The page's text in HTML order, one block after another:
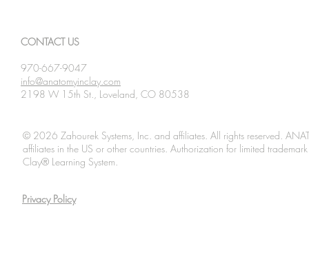
CONTACT US
970-667-9047
info@anatomyinclay.com
2198 W 15th St., Loveland, CO 80538
© 2026 Zahourek Systems, Inc. and affiliates. All rights reserved.
affiliates in the US or other countries. Authorization for limited
Clay® Learning System.
Privacy Policy